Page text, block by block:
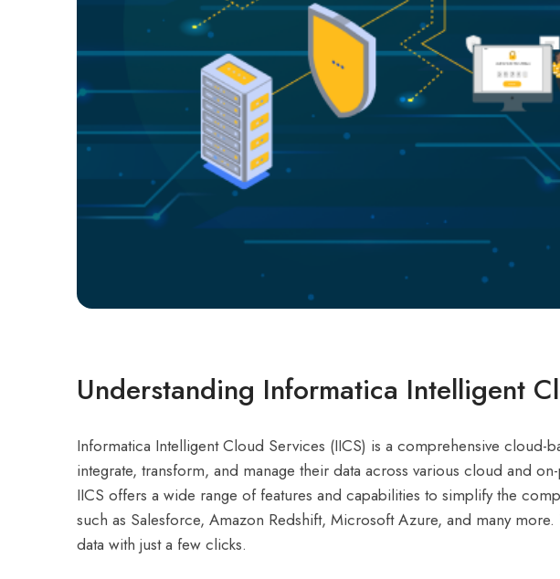
Understanding Informatica Intelligent
Informatica Intelligent Cloud Services (IICS) is a comprehensive
integrate, transform, and manage their data across various cloud and
IICS offers a wide range of features and capabilities to simplify the
such as Salesforce, Amazon Redshift, Microsoft Azure, and many
data with just a few clicks.